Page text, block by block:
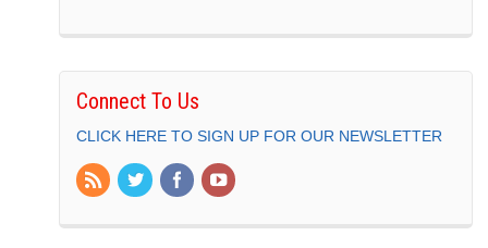
Connect To Us
CLICK HERE TO SIGN UP FOR OUR NEWSLETTER